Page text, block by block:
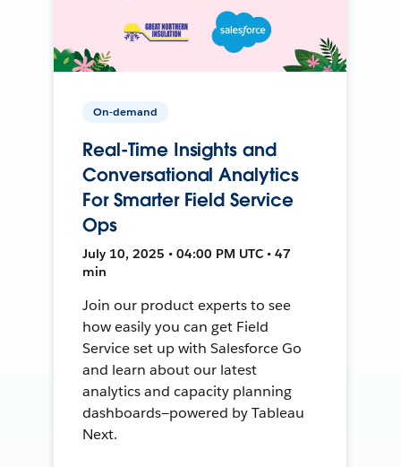
On-demand
Real-Time Insights and
Conversational Analytics
For Smarter Field Service
Ops
July 10, 2025 • 04:00 PM UTC • 47
min
Join our product experts to see
how easily you can get Field
Service set up with Salesforce Go
and learn about our latest
analytics and capacity planning
dashboards—powered by Tableau
Next.